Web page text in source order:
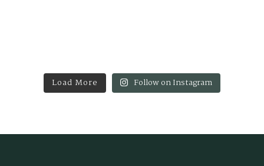
Load More Follow on Instagram